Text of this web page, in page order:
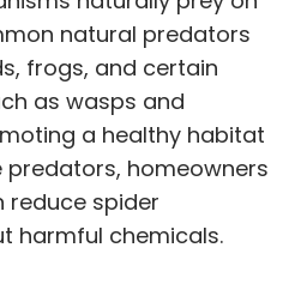
natural predators
frogs, and certain
as wasps and
a healthy habitat
homeowners
reduce spider
harmful chemicals.